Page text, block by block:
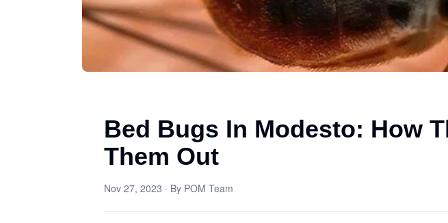
Bed Bugs In Modesto: How
Them Out
Nov 27, 2023 · By POM Team